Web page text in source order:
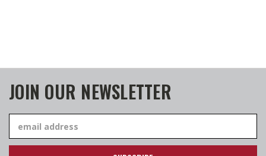
JOIN OUR NEWSLETTER
Address